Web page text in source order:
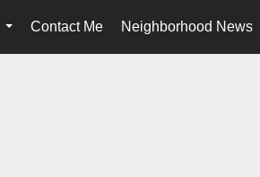
...
Contact Me Neighborhood News